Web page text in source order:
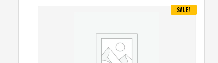
SALE!